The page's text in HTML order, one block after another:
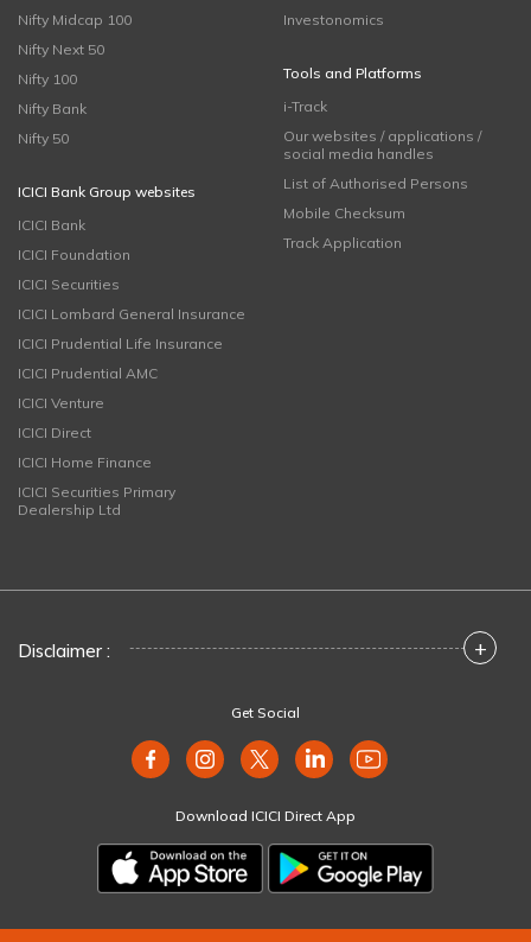
Nifty Midcap 100
Nifty Next 50
Nifty 100
Nifty Bank
Nifty 50
ICICI Bank Group websites
ICICI Bank
ICICI Foundation
ICICI Securities
ICICI Lombard General Insurance
ICICI Prudential Life Insurance
ICICI Prudential AMC
ICICI Venture
ICICI Direct
ICICI Home Finance
ICICI Securities Primary
Dealership Ltd
Investonomics
Tools and Platforms
i-Track
Our websites / applications /
social media handles
List of Authorised Persons
Mobile Checksum
Track Application
Disclaimer : +
Get Social
Download ICICI Direct App